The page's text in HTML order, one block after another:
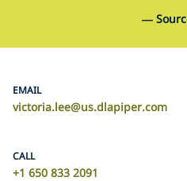
—
EMAIL
victoria.lee@us.dlapiper.com
CALL
+1 650 833 2091